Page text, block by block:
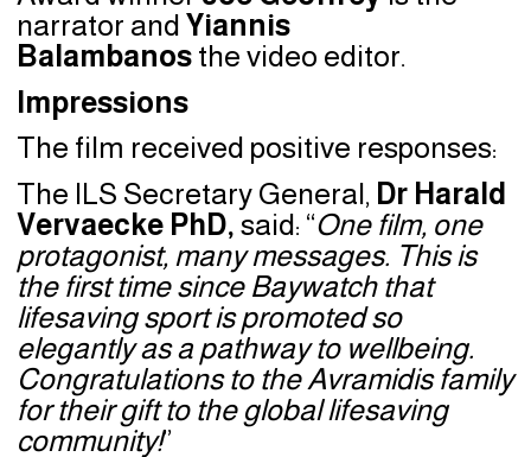
narrator and Yiannis
Balambanos the video editor.
Impressions
The film received positive responses:
The ILS Secretary General, Dr Harald
Vervaecke PhD, said: “One film, one
protagonist, many messages. This is
the first time since Baywatch that
lifesaving sport is promoted so
elegantly as a pathway to wellbeing.
Congratulations to the Avramidis family
for their gift to the global lifesaving
community!”